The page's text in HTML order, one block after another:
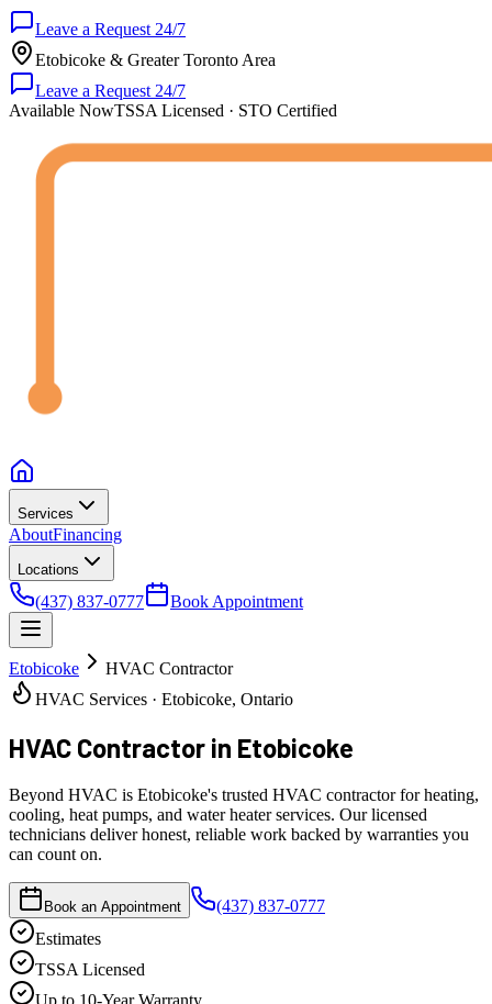
Leave a Request 24/7
Etobicoke & Greater Toronto Area
Leave a Request 24/7
Available NowTSSA Licensed · STO Certified
Services
AboutFinancing
Locations
(437) 837-0777 Book Appointment
Etobicoke
HVAC Contractor
HVAC Services · Etobicoke, Ontario
HVAC Contractor in Etobicoke
Beyond HVAC is Etobicoke's trusted HVAC contractor for heating,
cooling, heat pumps, and water heater services. Our licensed
technicians deliver honest, reliable work backed by warranties you
can count on.
Book an Appointment
(437) 837-0777
Estimates
TSSA Licensed
Up to 10-Year Warranty